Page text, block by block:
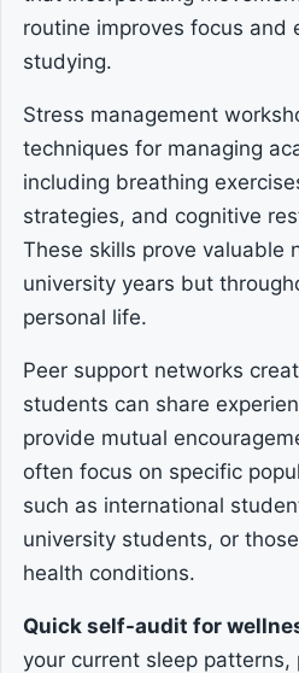
routine improves focus and
studying.
Stress management
techniques for managing
including breathing
strategies, and cognitive
These skills prove valuable
university years but
personal life.
Peer support networks
students can share
provide mutual
often focus on specific
such as international
university students, or
health conditions.
Quick self-audit for
your current sleep patterns,